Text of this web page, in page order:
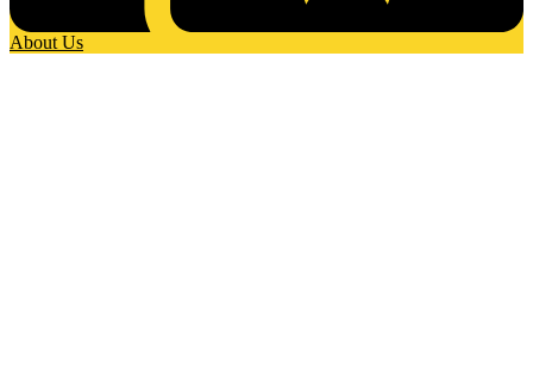
About Us